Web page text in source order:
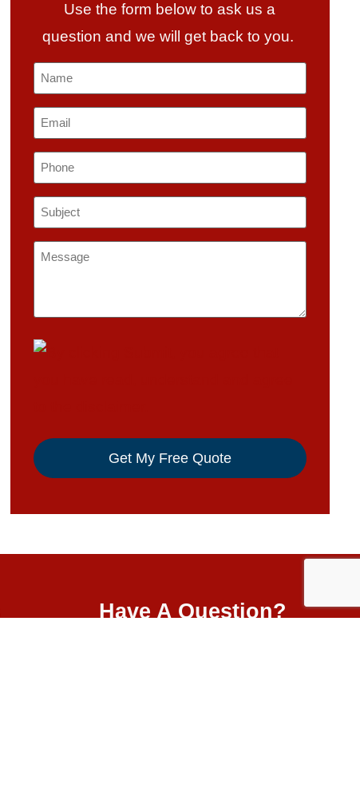
Use the form below to ask us a
question and we will get back to you.
Name
Email
Phone
Subject
Message
Have A Question?